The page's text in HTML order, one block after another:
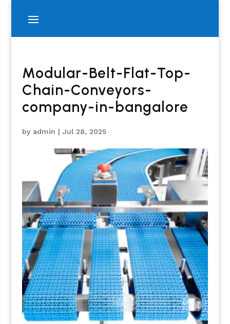
Modular-Belt-Flat-Top-
Chain-Conveyors-
company-in-bangalore
by admin | Jul 28, 2025